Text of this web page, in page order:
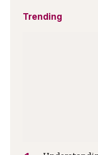
Trending